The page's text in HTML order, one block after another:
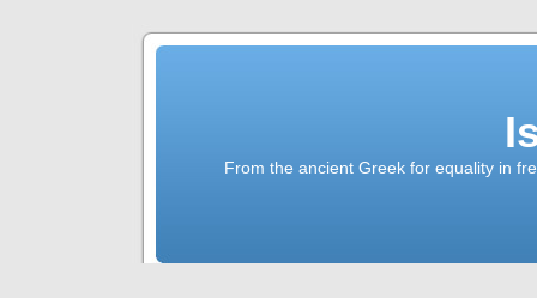
From the ancient Greek for equality in